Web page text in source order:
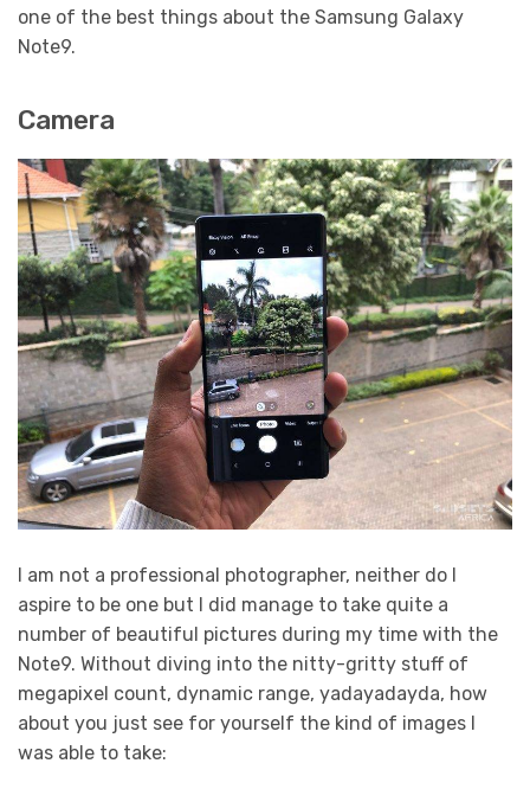
one of the best things about the Samsung Galaxy
Note9.
Camera
I am not a professional photographer, neither do I
aspire to be one but I did manage to take quite a
number of beautiful pictures during my time with the
Note9. Without diving into the nitty-gritty stuff of
megapixel count, dynamic range, yadayadayda, how
about you just see for yourself the kind of images I
was able to take: